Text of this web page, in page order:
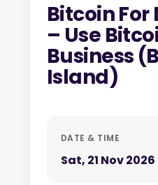
Bitcoin
– Use
Business
Island)
DATE & TIME
Sat, 21 Nov 2026